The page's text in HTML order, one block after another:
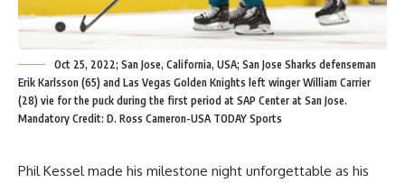
Oct 25, 2022; San Jose, California, USA; San Jose Sharks defenseman
Erik Karlsson (65) and Las Vegas Golden Knights left winger William Carrier
(28) vie for the puck during the first period at SAP Center at San Jose.
Mandatory Credit: D. Ross Cameron-USA TODAY Sports
Phil Kessel made his milestone night unforgettable as his